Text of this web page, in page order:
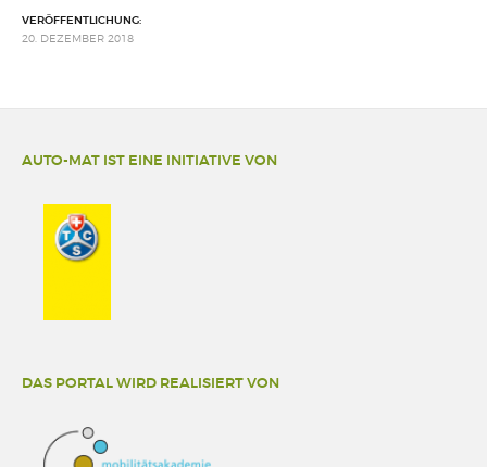
VERÖFFENTLICHUNG:
20. DEZEMBER 2018
AUTO-MAT IST EINE INITIATIVE VON
DAS PORTAL WIRD REALISIERT VON